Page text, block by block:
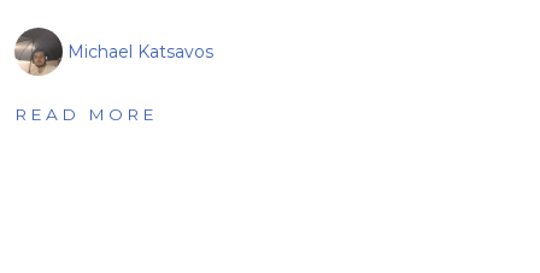
Michael Katsavos
READ MORE